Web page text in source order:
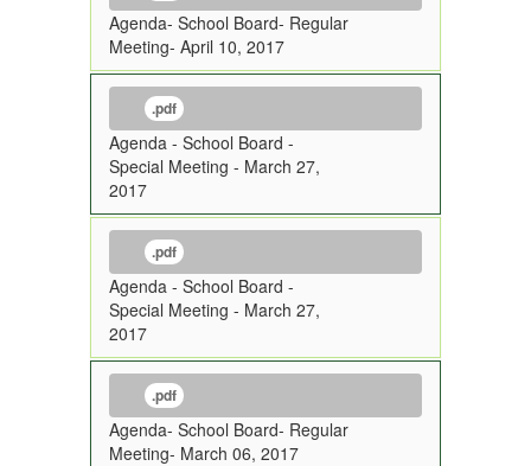
Agenda- School Board- Regular
Meeting- April 10, 2017
.pdf
Agenda - School Board -
Special Meeting - March 27,
2017
.pdf
Agenda - School Board -
Special Meeting - March 27,
2017
.pdf
Agenda- School Board- Regular
Meeting- March 06, 2017